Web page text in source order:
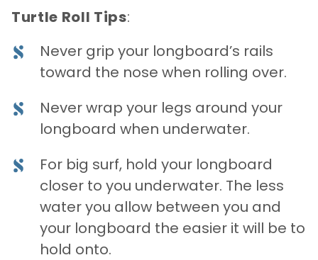
Turtle Roll Tips:
Never grip your longboard’s rails
toward the nose when rolling over.
Never wrap your legs around your
longboard when underwater.
For big surf, hold your longboard
closer to you underwater. The less
water you allow between you and
your longboard the easier it will be to
hold onto.